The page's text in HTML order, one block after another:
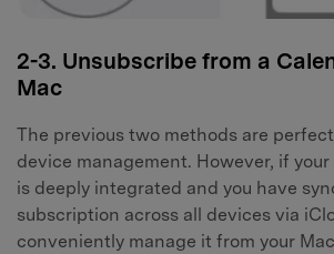
2-3. Unsubscribe from a
Mac
The previous two methods are
device management. However, if
is deeply integrated and you have
subscription across all devices via
conveniently manage it from your